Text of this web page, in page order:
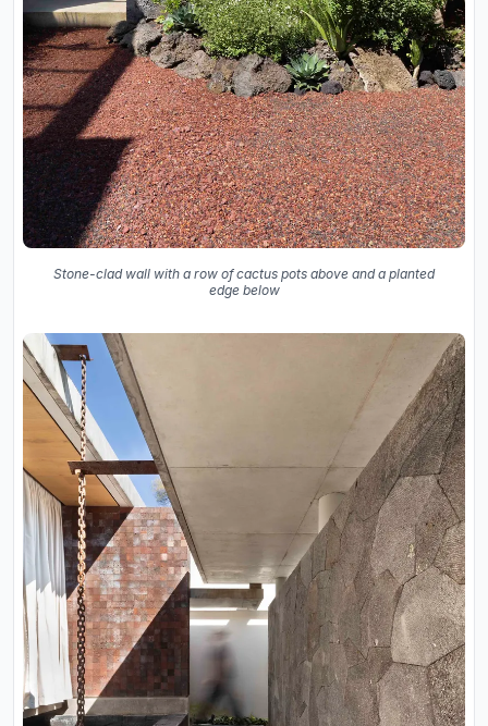
Stone-clad wall with a row of cactus pots above and a planted
edge below